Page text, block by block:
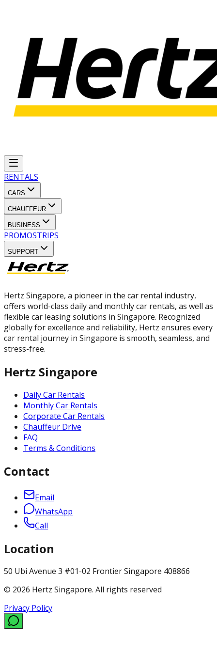
RENTALS
CARS
CHAUFFEUR
BUSINESS
PROMOSTRIPS
SUPPORT
Hertz Singapore, a pioneer in the car rental industry,
offers world-class daily and monthly car rentals, as well as
flexible car leasing solutions in Singapore. Recognized
globally for excellence and reliability, Hertz ensures every
car rental journey in Singapore is smooth, seamless, and
stress-free.
Hertz Singapore
Daily Car Rentals
Monthly Car Rentals
Corporate Car Rentals
Chauffeur Drive
FAQ
Terms & Conditions
Contact
Email
WhatsApp
Call
Location
50 Ubi Avenue 3 #01-02 Frontier Singapore 408866
© 2026 Hertz Singapore. All rights reserved
Privacy Policy